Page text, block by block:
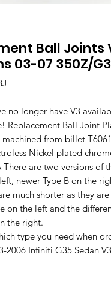
Ball Joints
03-07 350Z/
no longer have V3
Replacement Ball Joint
machined from billet
Nickel plated
There are two versions of
newer Type B on the
much shorter as they
on the left and the
the right.
type you need when
2006 Infiniti G35 Sedan